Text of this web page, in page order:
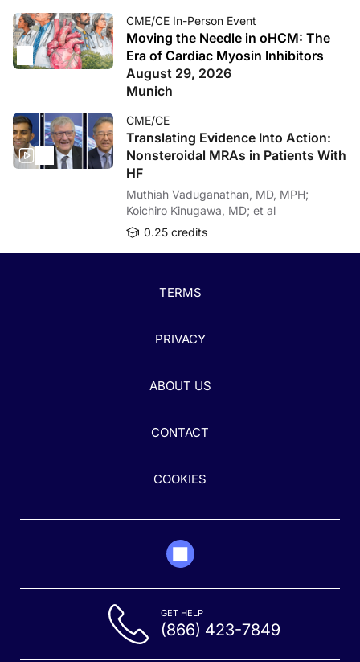
CME/CE In-Person Event
Moving the Needle in oHCM: The
Era of Cardiac Myosin Inhibitors
August 29, 2026
Munich
CME/CE
Translating Evidence Into Action:
Nonsteroidal MRAs in Patients With
HF
Muthiah Vaduganathan, MD, MPH;
Koichiro Kinugawa, MD; et al
0.25 credits
TERMS
PRIVACY
ABOUT US
CONTACT
COOKIES
GET HELP
(866) 423-7849